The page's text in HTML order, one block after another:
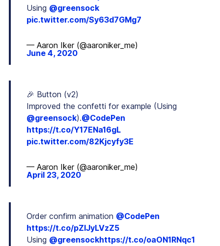
Using @greensock
pic.twitter.com/Sy63d7GMg7
— Aaron Iker (@aaroniker_me)
June 4, 2020
🎉 Button (v2)
Improved the confetti for example (Using
@greensock).@CodePen
https://t.co/Y17ENa16gL
pic.twitter.com/82Kjcyfy3E
— Aaron Iker (@aaroniker_me)
April 23, 2020
Order confirm animation @CodePen
https://t.co/pZIJyLVzZ5
Using @greensockhttps://t.co/oaON1RNqc1